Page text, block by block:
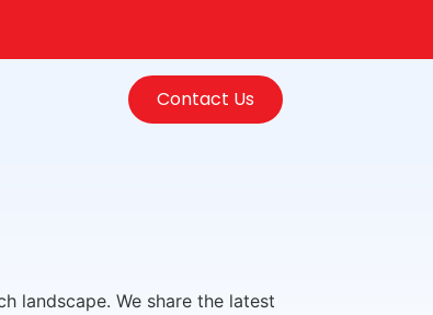
Contact Us
landscape. We share the latest